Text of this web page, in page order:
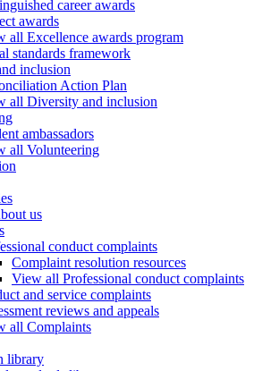
career awards
awards
all Excellence awards program
standards framework
inclusion
Action Plan
all Diversity and inclusion
ambassadors
all Volunteering
us
conduct complaints
Complaint resolution resources
View all Professional conduct complaints
and service complaints
reviews and appeals
all Complaints
library